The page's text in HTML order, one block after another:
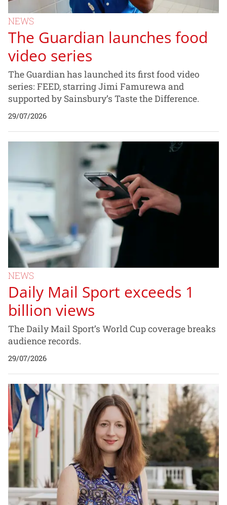
NEWS
The Guardian launches food
video series
The Guardian has launched its first food video
series: FEED, starring Jimi Famurewa and
supported by Sainsbury’s Taste the Difference.
29/07/2026
NEWS
Daily Mail Sport exceeds 1
billion views
The Daily Mail Sport’s World Cup coverage breaks
audience records.
29/07/2026